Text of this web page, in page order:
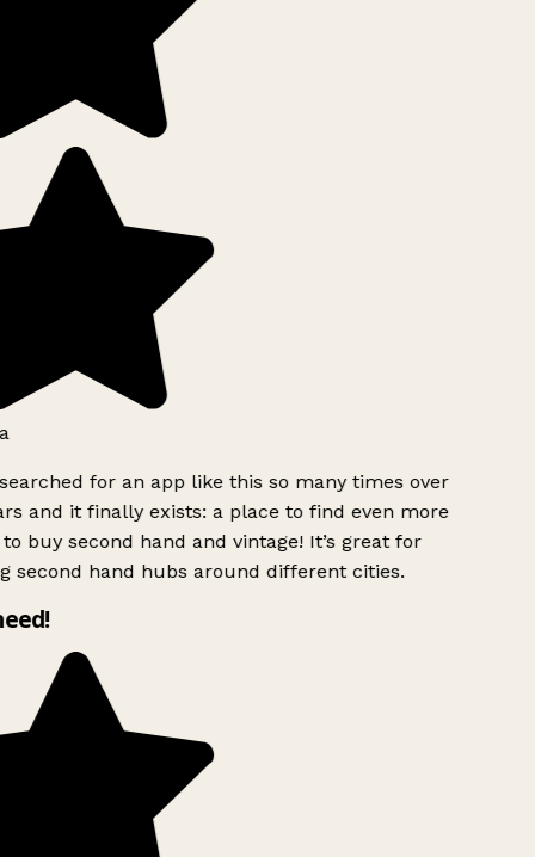
for an app like this so many times over
and it finally exists: a place to find even more
buy second hand and vintage! It’s great for
second hand hubs around different cities.